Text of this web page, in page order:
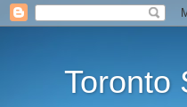
Toronto